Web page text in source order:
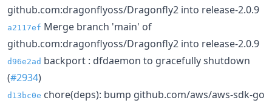
github.com:dragonflyoss/Dragonfly2 into release-2.0.9
a2117ef Merge branch 'main' of
github.com:dragonflyoss/Dragonfly2 into release-2.0.9
d96e2ad backport : dfdaemon to gracefully shutdown
(#2934)
d13bc0e chore(deps): bump github.com/aws/aws-sdk-go